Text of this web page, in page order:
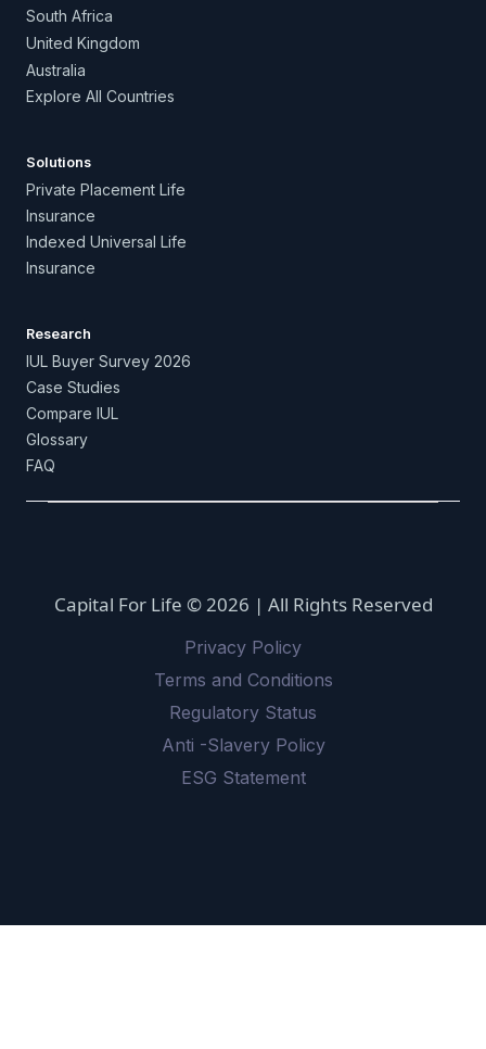
South Africa
United Kingdom
Australia
Explore All Countries
Solutions
Private Placement Life
Insurance
Indexed Universal Life
Insurance
Research
IUL Buyer Survey 2026
Case Studies
Compare IUL
Glossary
FAQ
Capital For Life © 2026 | All Rights Reserved
Privacy Policy
Terms and Conditions
Regulatory Status
Anti -Slavery Policy
ESG Statement